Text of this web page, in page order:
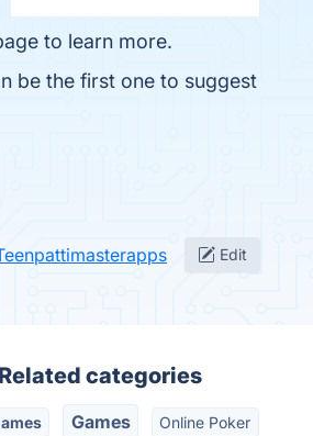
to learn more.
be the first one to suggest
Edit
Related categories
Games Online Poker